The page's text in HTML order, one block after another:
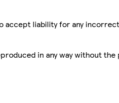
liability for any
in any way without